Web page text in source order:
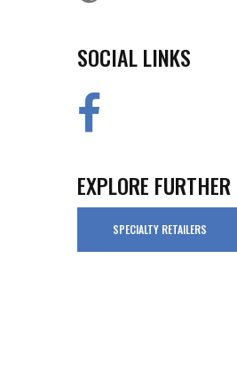
SOCIAL LINKS
EXPLORE FURTHER
SPECIALTY RETAILERS